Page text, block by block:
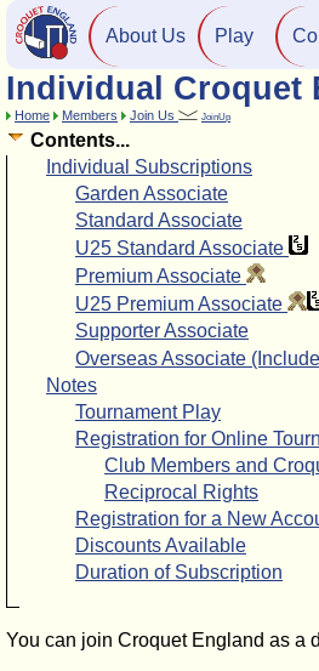
About Us Play
Individual Croquet
Home Members Join Us JoinUp
Contents...
Individual Subscriptions
Garden Associate
Standard Associate
U25 Standard Associate
Premium Associate
U25 Premium Associate
Supporter Associate
Overseas Associate
Notes
Tournament Play
Registration for Online
Club Members and
Reciprocal Rights
Registration for a New
Discounts Available
Duration of Subscription
You can join Croquet England as a